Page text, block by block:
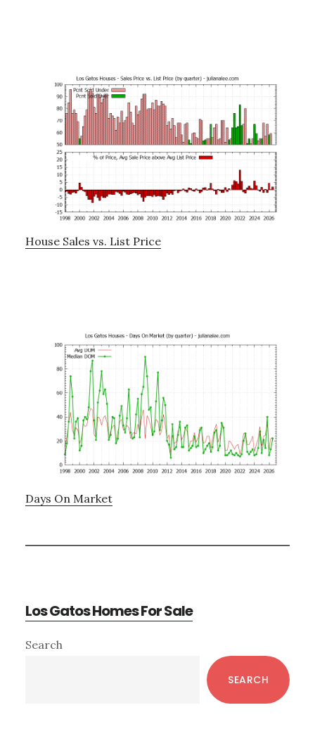
House Sales vs. List Price
Days On Market
Los Gatos Homes For Sale
Primary
Search
SEARCH